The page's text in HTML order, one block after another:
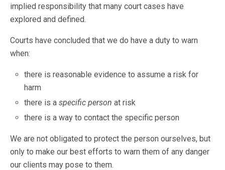
implied responsibility that many court cases have
explored and defined.
Courts have concluded that we do have a duty to warn
when:
there is reasonable evidence to assume a risk for
harm
there is aspecific person at risk
there is a way to contact the specific person
We are not obligated to protect the person ourselves, but
only to make our best efforts to warn them of any danger
our clients may pose to them.